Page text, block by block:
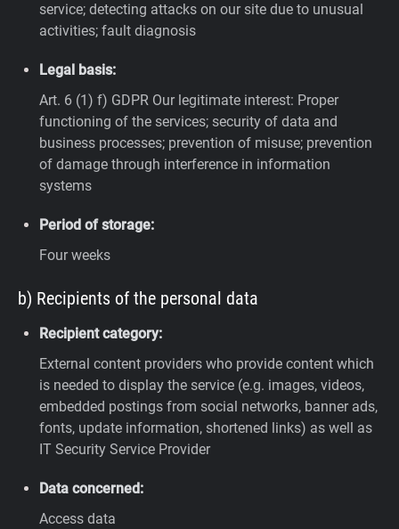
service; detecting attacks on our site due to unusual
activities; fault diagnosis
Legal basis:
Art. 6 (1) f) GDPR Our legitimate interest: Proper
functioning of the services; security of data and
business processes; prevention of misuse; prevention
of damage through interference in information
systems
Period of storage:
Four weeks
b) Recipients of the personal data
Recipient category:
External content providers who provide content which
is needed to display the service (e.g. images, videos,
embedded postings from social networks, banner ads,
fonts, update information, shortened links) as well as
IT Security Service Provider
Data concerned:
Access data